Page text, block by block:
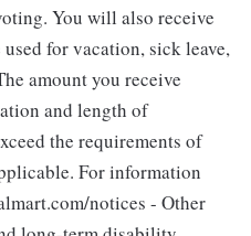
You will also receive
for vacation, sick leave,
amount you receive
and length of
the requirements of
For information
notices - Other